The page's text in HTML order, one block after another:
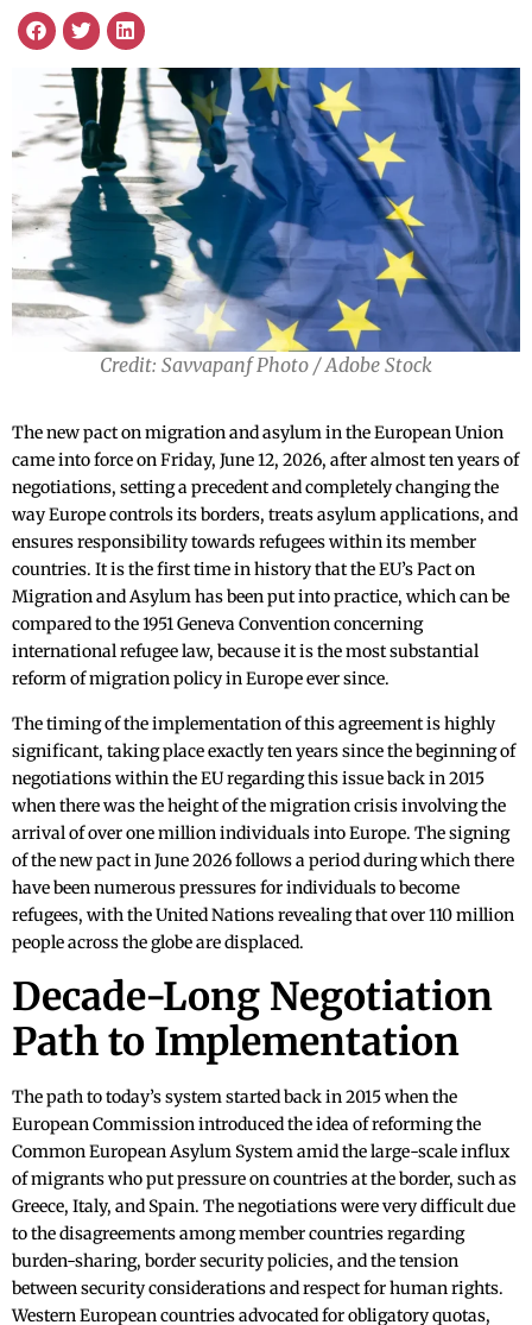
Credit: Savvapanf Photo / Adobe Stock
The new pact on migration and asylum in the European Union
came into force on Friday, June 12, 2026, after almost ten years of
negotiations, setting a precedent and completely changing the
way Europe controls its borders, treats asylum applications, and
ensures responsibility towards refugees within its member
countries. It is the first time in history that the EU’s Pact on
Migration and Asylum has been put into practice, which can be
compared to the 1951 Geneva Convention concerning
international refugee law, because it is the most substantial
reform of migration policy in Europe ever since.
The timing of the implementation of this agreement is highly
significant, taking place exactly ten years since the beginning of
negotiations within the EU regarding this issue back in 2015
when there was the height of the migration crisis involving the
arrival of over one million individuals into Europe. The signing
of the new pact in June 2026 follows a period during which there
have been numerous pressures for individuals to become
refugees, with the United Nations revealing that over 110 million
people across the globe are displaced.
Decade-Long Negotiation
Path to Implementation
The path to today’s system started back in 2015 when the
European Commission introduced the idea of reforming the
Common European Asylum System amid the large-scale influx
of migrants who put pressure on countries at the border, such as
Greece, Italy, and Spain. The negotiations were very difficult due
to the disagreements among member countries regarding
burden-sharing, border security policies, and the tension
between security considerations and respect for human rights.
Western European countries advocated for obligatory quotas,